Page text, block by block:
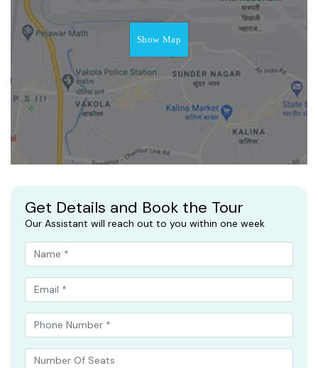
Show Map
Get Details and Book the Tour
Our Assistant will reach out to you within one week